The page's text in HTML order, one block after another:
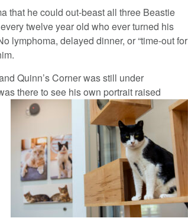
that he could out-beast all three Beastie
twelve year old who ever turned his
lymphoma, delayed dinner, or “time-out for
Quinn’s Corner was still under
there to see his own portrait raised